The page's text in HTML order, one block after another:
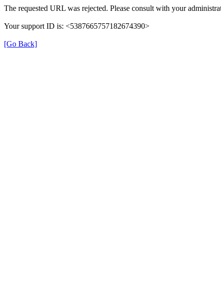
The requested URL was rejected. Please consult with your
Your support ID is: <5387665757182674390>
[Go Back]